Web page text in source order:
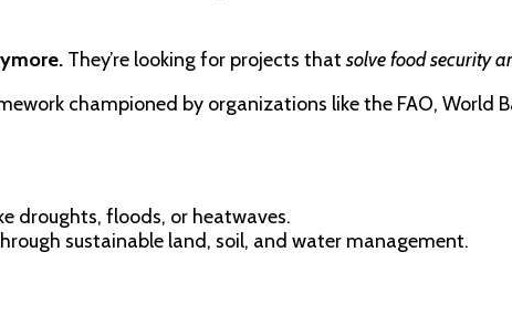
They’re looking for projects that solve food security
championed by organizations like the FAO, World
droughts, floods, or heatwaves.
sustainable land, soil, and water management.